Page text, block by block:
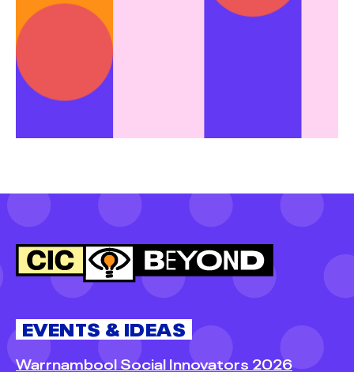
EVENTS & IDEAS
Warrnambool Social Innovators 2026